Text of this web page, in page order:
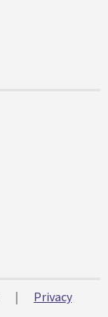
|
Privacy